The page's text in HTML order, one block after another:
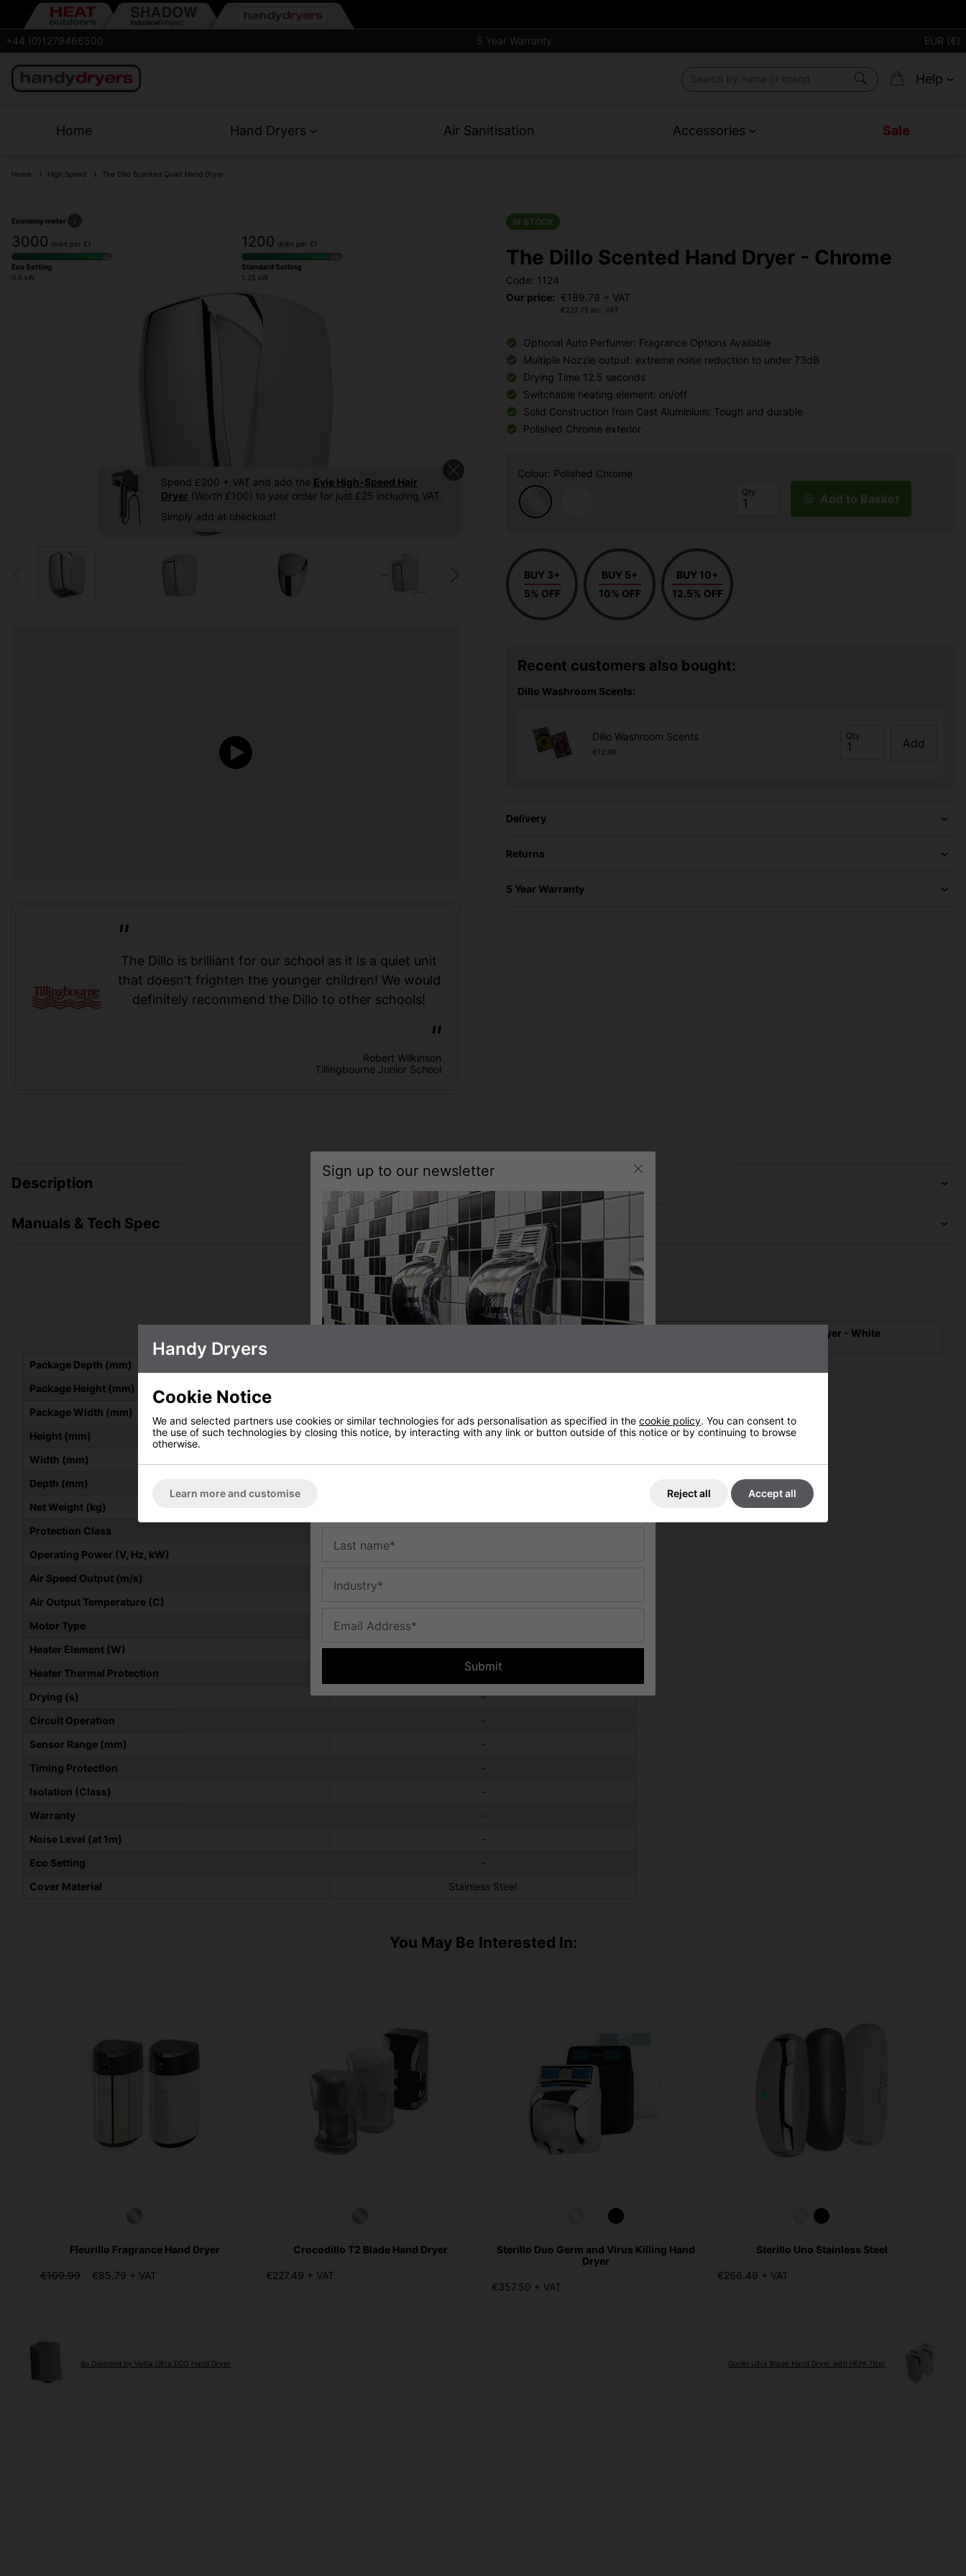
+44 (0)1279466500 5 Year Warranty EUR (€)
Help
Home Hand Dryers Air Sanitisation Accessories Sale
Home High Speed The Dillo Scented Quiet Hand Dryer
Economy meter i
3000 dries per £1
Eco Setting
0.5 kW
1200 dries per £1
Standard Setting
1.25 kW
Spend £200 + VAT and add the Evie High-Speed Hair
Dryer (Worth £100) to your order for just £25 including VAT.
Simply add at checkout!
The Dillo is brilliant for our school as it is a quiet unit
that doesn't frighten the younger children! We would
definitely recommend the Dillo to other schools!
Robert Wilkinson
Tillingbourne Junior School
IN STOCK
The Dillo Scented Hand Dryer - Chrome
Code: 1124
Our price: €189.79 + VAT
€227.75 inc. VAT
Optional Auto Perfumer: Fragrance Options Available
Multiple Nozzle output: extreme noise reduction to under 73dB
Drying Time 12.5 seconds
Switchable heating element: on/off
Solid Construction from Cast Aluminium: Tough and durable
Polished Chrome exterior
Colour: Polished Chrome
Qty Add to Basket
BUY 3+
5% OFF
BUY 5+
10% OFF
BUY 10+
12.5% OFF
Recent customers also bought:
Dillo Washroom Scents:
Dillo Washroom Scents
€12.99
Qty
Add
Delivery
Returns
5 Year Warranty
Description
Manuals & Tech Spec
Technical Specification
The Dillo Scented Hand Dryer - White
Package Depth (mm)
Package Height (mm)
Package Width (mm)
Height (mm)
-
Width (mm)
Depth (mm)
Net Weight (kg)
Protection Class
Operating Power (V, Hz, kW)
Air Speed Output (m/s)
Air Output Temperature (C)
Motor Type
Heater Element (W)
-
Heater Thermal Protection
-
Drying (s)
-
Circuit Operation
-
Sensor Range (mm)
-
Timing Protection
-
Isolation (Class)
-
Warranty
-
Noise Level (at 1m)
-
Eco Setting
-
Cover Material
Stainless Steel
You May Be Interested In:
Fleurillo Fragrance Hand Dryer
€109.99 €85.79 + VAT
Crocodillo T2 Blade Hand Dryer
€227.49 + VAT
Sterillo Duo Germ and Virus Killing Hand
Dryer
€357.50 + VAT
Sterillo Uno Stainless Steel
€266.49 + VAT
illo Diamond by Veltia Ultra ECO Hand Dryer Gorillo Ultra Blade Hand Dryer with HEPA filter
Sign up to our newsletter
Subscribe to our newsletter to receive the latest news, discounts
and special promotions. When you subscribe for the first time, your
Last name*
Industry*
Email Address*
Submit
Handy Dryers
Cookie Notice
We and selected partners use cookies or similar technologies for ads personalisation as specified in the cookie policy. You can consent to
the use of such technologies by closing this notice, by interacting with any link or button outside of this notice or by continuing to browse
otherwise.
Learn more and customise Reject all Accept all